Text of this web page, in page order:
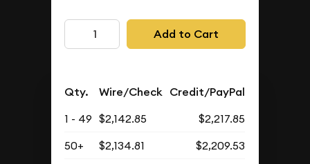
Add to Cart
Qty. Wire/Check Credit/PayPal
1 - 49 $2,142.85
$2,217.85
50+
$2,134.81
$2,209.53